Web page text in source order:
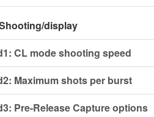
display
CL mode shooting speed
Maximum shots per burst
Pre-Release Capture options